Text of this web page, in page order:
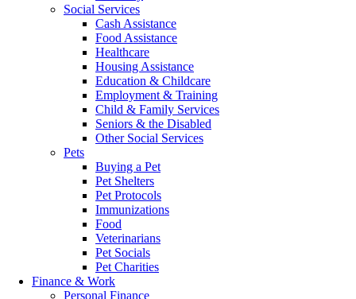
Social Services
Cash Assistance
Food Assistance
Healthcare
Housing Assistance
Education & Childcare
Employment & Training
Child & Family Services
Seniors & the Disabled
Other Social Services
Pets
Buying a Pet
Pet Shelters
Pet Protocols
Immunizations
Food
Veterinarians
Pet Socials
Pet Charities
Finance & Work
Personal Finance